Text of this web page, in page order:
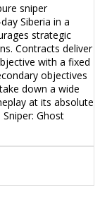
sniper
Siberia in a
strategic
Contracts deliver
with a fixed
objectives
down a wide
at its absolute
Ghost